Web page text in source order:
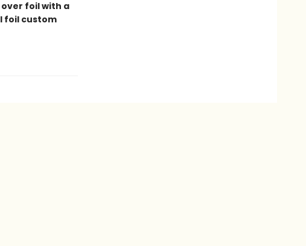
foil with a
foil custom